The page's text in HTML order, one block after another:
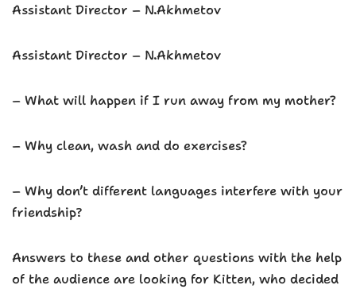
Assistant Director – N.Akhmetov
Assistant Director – N.Akhmetov
– What will happen if I run away from my mother?
– Why clean, wash and do exercises?
– Why don’t different languages ​​interfere with your
friendship?
Answers to these and other questions with the help
of the audience are looking for Kitten, who decided